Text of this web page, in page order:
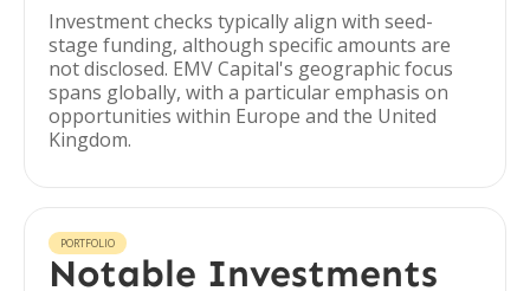
Investment checks typically align with seed-
stage funding, although specific amounts are
not disclosed. EMV Capital's geographic focus
spans globally, with a particular emphasis on
opportunities within Europe and the United
Kingdom.
PORTFOLIO
Notable Investments